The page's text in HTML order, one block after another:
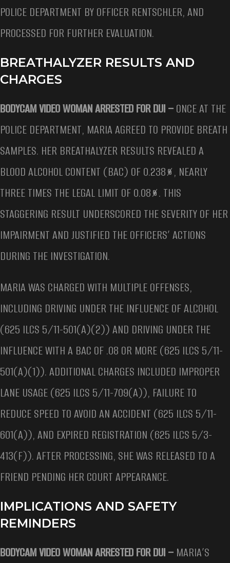
POLICE DEPARTMENT BY OFFICER RENTSCHLER, AND
PROCESSED FOR FURTHER EVALUATION.
BREATHALYZER RESULTS AND
CHARGES
BODYCAM VIDEO WOMAN ARRESTED FOR DUI –ONCE AT THE
POLICE DEPARTMENT, MARIA AGREED TO PROVIDE BREATH
SAMPLES. HER BREATHALYZER RESULTS REVEALED A
BLOOD ALCOHOL CONTENT (BAC) OF 0.238%, NEARLY
THREE TIMES THE LEGAL LIMIT OF 0.08%. THIS
STAGGERING RESULT UNDERSCORED THE SEVERITY OF HER
IMPAIRMENT AND JUSTIFIED THE OFFICERS’ ACTIONS
DURING THE INVESTIGATION.
MARIA WAS CHARGED WITH MULTIPLE OFFENSES,
INCLUDING DRIVING UNDER THE INFLUENCE OF ALCOHOL
(625 ILCS 5/11-501(A)(2)) AND DRIVING UNDER THE
INFLUENCE WITH A BAC OF .08 OR MORE (625 ILCS 5/11-
501(A)(1)). ADDITIONAL CHARGES INCLUDED IMPROPER
LANE USAGE (625 ILCS 5/11-709(A)), FAILURE TO
REDUCE SPEED TO AVOID AN ACCIDENT (625 ILCS 5/11-
601(A)), AND EXPIRED REGISTRATION (625 ILCS 5/3-
413(F)). AFTER PROCESSING, SHE WAS RELEASED TO A
FRIEND PENDING HER COURT APPEARANCE.
IMPLICATIONS AND SAFETY
REMINDERS
BODYCAM VIDEO WOMAN ARRESTED FOR DUI – MARIA’S